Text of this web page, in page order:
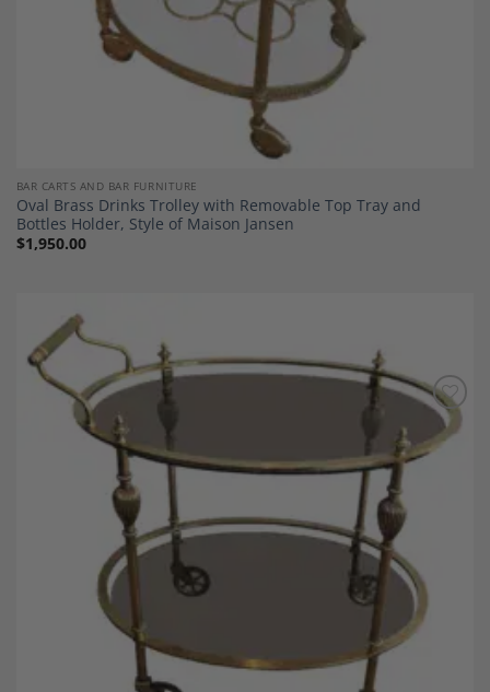
BAR CARTS AND BAR FURNITURE
Oval Brass Drinks Trolley with Removable Top Tray and
Bottles Holder, Style of Maison Jansen
$1,950.00
Add to
Wishlist